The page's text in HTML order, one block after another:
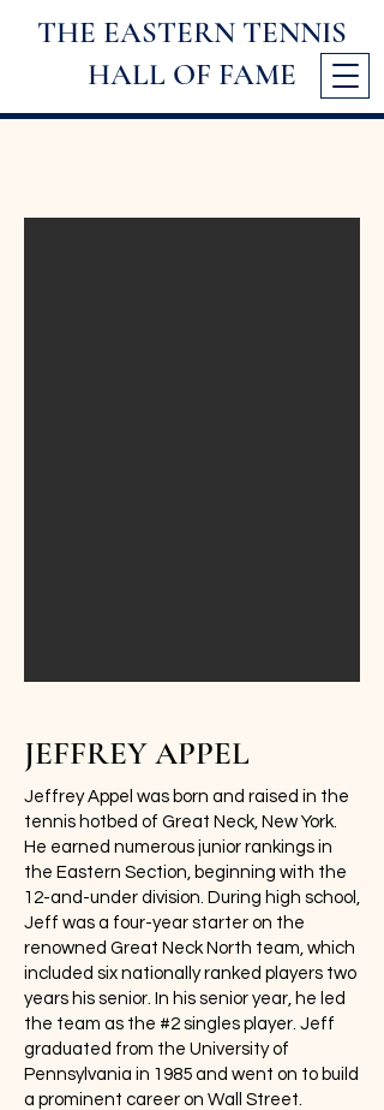
THE EASTERN TENNIS
HALL OF FAME
JEFFREY APPEL
Jeffrey Appel was born and raised in the
tennis hotbed of Great Neck, New York.
He earned numerous junior rankings in
the Eastern Section, beginning with the
12-and-under division. During high school,
Jeff was a four-year starter on the
renowned Great Neck North team, which
included six nationally ranked players two
years his senior. In his senior year, he led
the team as the #2 singles player. Jeff
graduated from the University of
Pennsylvania in 1985 and went on to build
a prominent career on Wall Street.